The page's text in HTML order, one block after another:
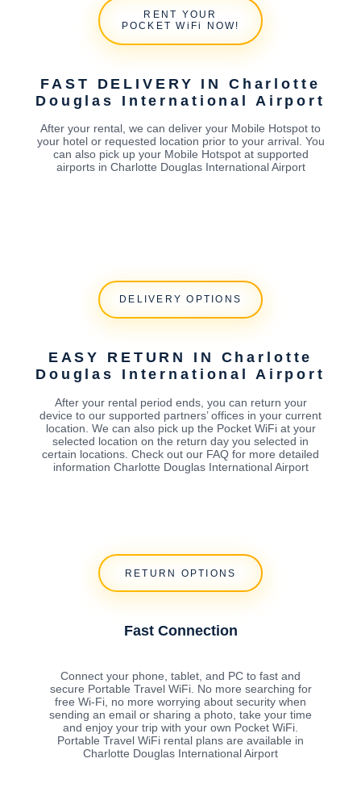
RENT YOUR
POCKET WiFi NOW!
FAST DELIVERY IN Charlotte
Douglas International Airport
After your rental, we can deliver your Mobile Hotspot to
your hotel or requested location prior to your arrival. You
can also pick up your Mobile Hotspot at supported
airports in Charlotte Douglas International Airport
DELIVERY OPTIONS
EASY RETURN IN Charlotte
Douglas International Airport
After your rental period ends, you can return your
device to our supported partners’ offices in your current
location. We can also pick up the Pocket WiFi at your
selected location on the return day you selected in
certain locations. Check out our FAQ for more detailed
information Charlotte Douglas International Airport
RETURN OPTIONS
Fast Connection
Connect your phone, tablet, and PC to fast and
secure Portable Travel WiFi. No more searching for
free Wi-Fi, no more worrying about security when
sending an email or sharing a photo, take your time
and enjoy your trip with your own Pocket WiFi.
Portable Travel WiFi rental plans are available in
Charlotte Douglas International Airport